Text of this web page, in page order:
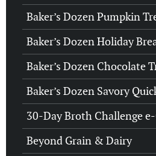
Baker’s Dozen Pumpkin
Baker’s Dozen Holiday
Baker’s Dozen Chocolate
Baker’s Dozen Savory
30-Day Broth Challenge
Beyond Grain & Dairy